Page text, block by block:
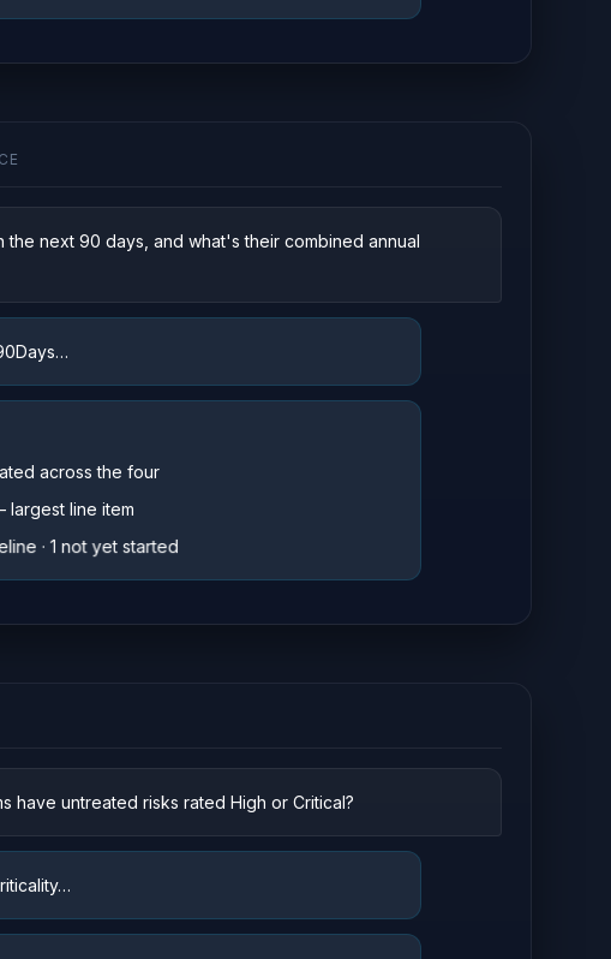
the next 90 days, and what's their combined annual
across the four
largest line item
· 1 not yet started
have untreated risks rated High or Critical?